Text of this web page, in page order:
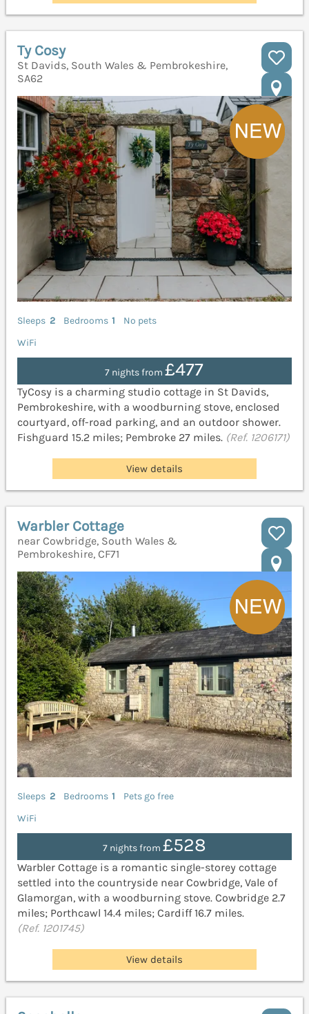
Ty Cosy
St Davids, South Wales & Pembrokeshire,
SA62
Sleeps 2 Bedrooms 1
No pets
WiFi
7 nights from£477
TyCosy is a charming studio cottage in St Davids,
Pembrokeshire, with a woodburning stove, enclosed
courtyard, off-road parking, and an outdoor shower.
Fishguard 15.2 miles; Pembroke 27 miles. (Ref. 1206171)
View details
Warbler Cottage
near Cowbridge, South Wales &
Pembrokeshire, CF71
Sleeps 2 Bedrooms 1
Pets go free
WiFi
7 nights from £528
Warbler Cottage is a romantic single-storey cottage
settled into the countryside near Cowbridge, Vale of
Glamorgan, with a woodburning stove. Cowbridge 2.7
miles; Porthcawl 14.4 miles; Cardiff 16.7 miles.
(Ref. 1201745)
View details